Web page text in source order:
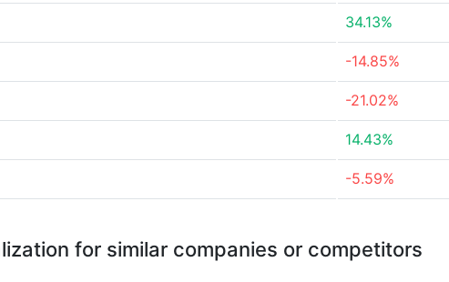
34.13%
-14.85%
-21.02%
14.43%
-5.59%
for similar companies or competitors